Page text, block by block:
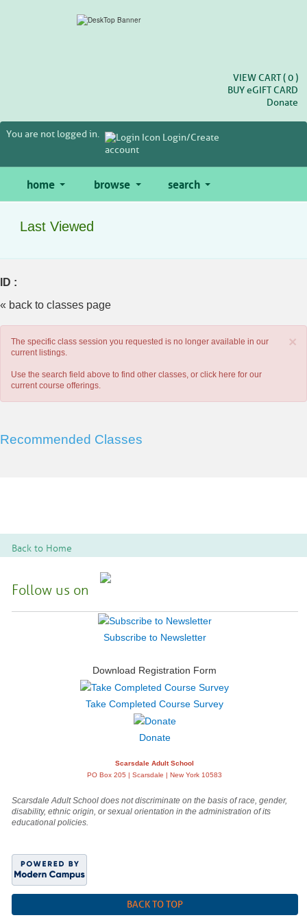
VIEW CART (0 )
BUYeGIFT CARD
Donate
You are not logged in.
Login/Create
account
home browse search
Last Viewed
ID :
« back to classes page
×
The specific class session you requested is no longer available in our
current listings.
Use the search field above to find other classes, or click here for our
current course offerings.
Recommended Classes
Back to Home
Follow us on
Subscribe to Newsletter
Download Registration Form
Take Completed Course Survey
Donate
Scarsdale Adult School
PO Box 205 | Scarsdale | New York 10583
Scarsdale Adult School does not discriminate on the basis of race, gender,
disability, ethnic origin, or sexual orientation in the administration of its
educational policies.
BACK TO TOP